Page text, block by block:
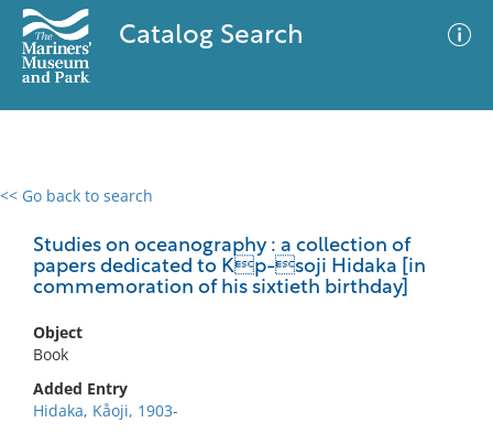
Catalog Search
<< Go back to search
Studies on oceanography : a collection of
papers dedicated to Kp-soji Hidaka [in
commemoration of his sixtieth birthday]
Object
Book
Added Entry
Hidaka, Kåoji, 1903-
0 results